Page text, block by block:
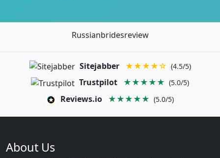
Russianbridesreview
Sitejabber ★★★★☆ (4.5/5)
Trustpilot ★★★★★ (5.0/5)
Reviews.io ★★★★★ (5.0/5)
About Us